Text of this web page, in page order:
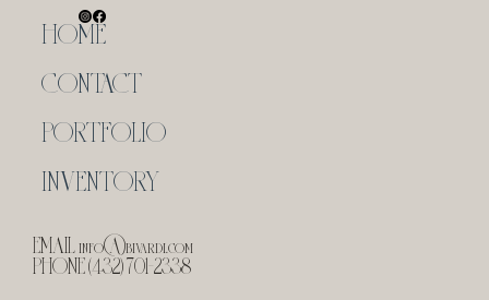
HOME
CONTACT
PORTFOLIO
INVENTORY
EMAILinfo@bivardi.com
PHONE (432) 701-2338